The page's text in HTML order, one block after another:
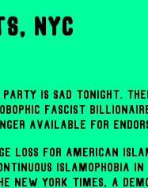
nyc
Party is sad tonight.
fascist
available for
loss for American
Islamophobia in
New York TImes, a